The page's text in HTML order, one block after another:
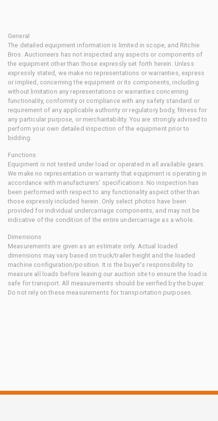
General
The detailed equipment information is limited in scope, and Ritchie
Bros. Auctioneers has not inspected any aspects or components of
the equipment other than those expressly set forth herein. Unless
expressly stated, we make no representations or warranties, express
or implied, concerning the equipment or its components, including
without limitation any representations or warranties concerning
functionality, conformity or compliance with any safety standard or
requirement of any applicable authority or regulatory body, fitness for
any particular purpose, or merchantability. You are strongly advised to
perform your own detailed inspection of the equipment prior to
bidding.
Functions
Equipment is not tested under load or operated in all available gears.
We make no representation or warranty that equipment is operating in
accordance with manufacturers' specifications. No inspection has
been performed with respect to any functionality aspect other than
those expressly included herein. Only select photos have been
provided for individual undercarriage components, and may not be
indicative of the condition of the entire undercarriage as a whole.
Dimensions
Measurements are given as an estimate only. Actual loaded
dimensions may vary based on truck/trailer height and the loaded
machine configuration/position. It is the buyer's responsibility to
measure all loads before leaving our auction site to ensure the load is
safe for transport. All measurements should be verified by the buyer.
Do not rely on these measurements for transportation purposes.